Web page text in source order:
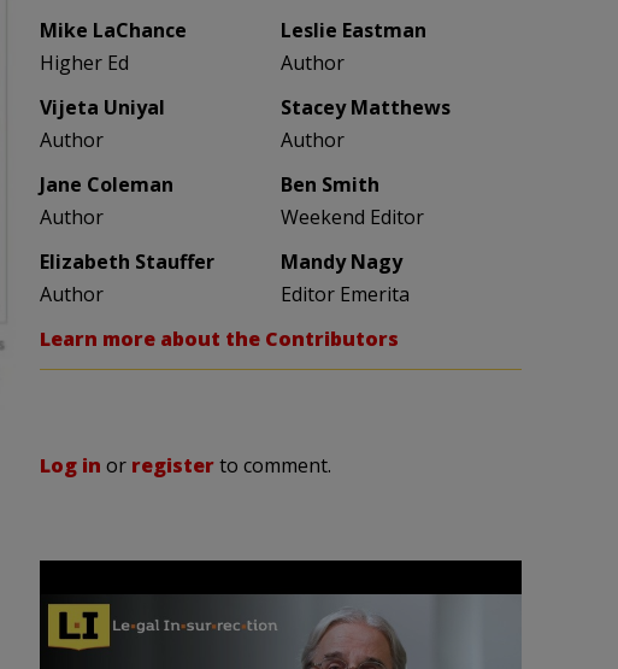
Mike LaChance
Higher Ed
Leslie Eastman
Author
Vijeta Uniyal
Author
Stacey Matthews
Author
Jane Coleman
Author
Ben Smith
Weekend Editor
Elizabeth Stauffer
Author
Mandy Nagy
Editor Emerita
Learn more about the Contributors
Log in or registerto comment.